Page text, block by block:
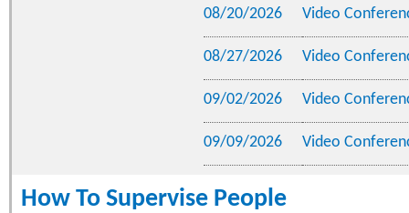
08/20/2026 Video
08/27/2026 Video
09/02/2026 Video
09/09/2026 Video
How To Supervise People